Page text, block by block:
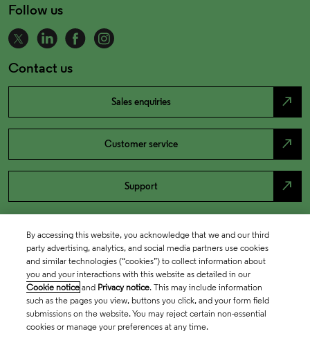
Follow us
Contact us
Sales enquiries north_east
Customer service north_east
Support north_east
By accessing this website, you acknowledge that we and our third
party advertising, analytics, and social media partners use cookies
and similar technologies (“cookies”) to collect information about
you and your interactions with this website as detailed in our
Cookie notice and Privacy notice. This may include information
such as the pages you view, buttons you click, and your form field
submissions on the website. You may reject certain non-essential
cookies or manage your preferences at any time.